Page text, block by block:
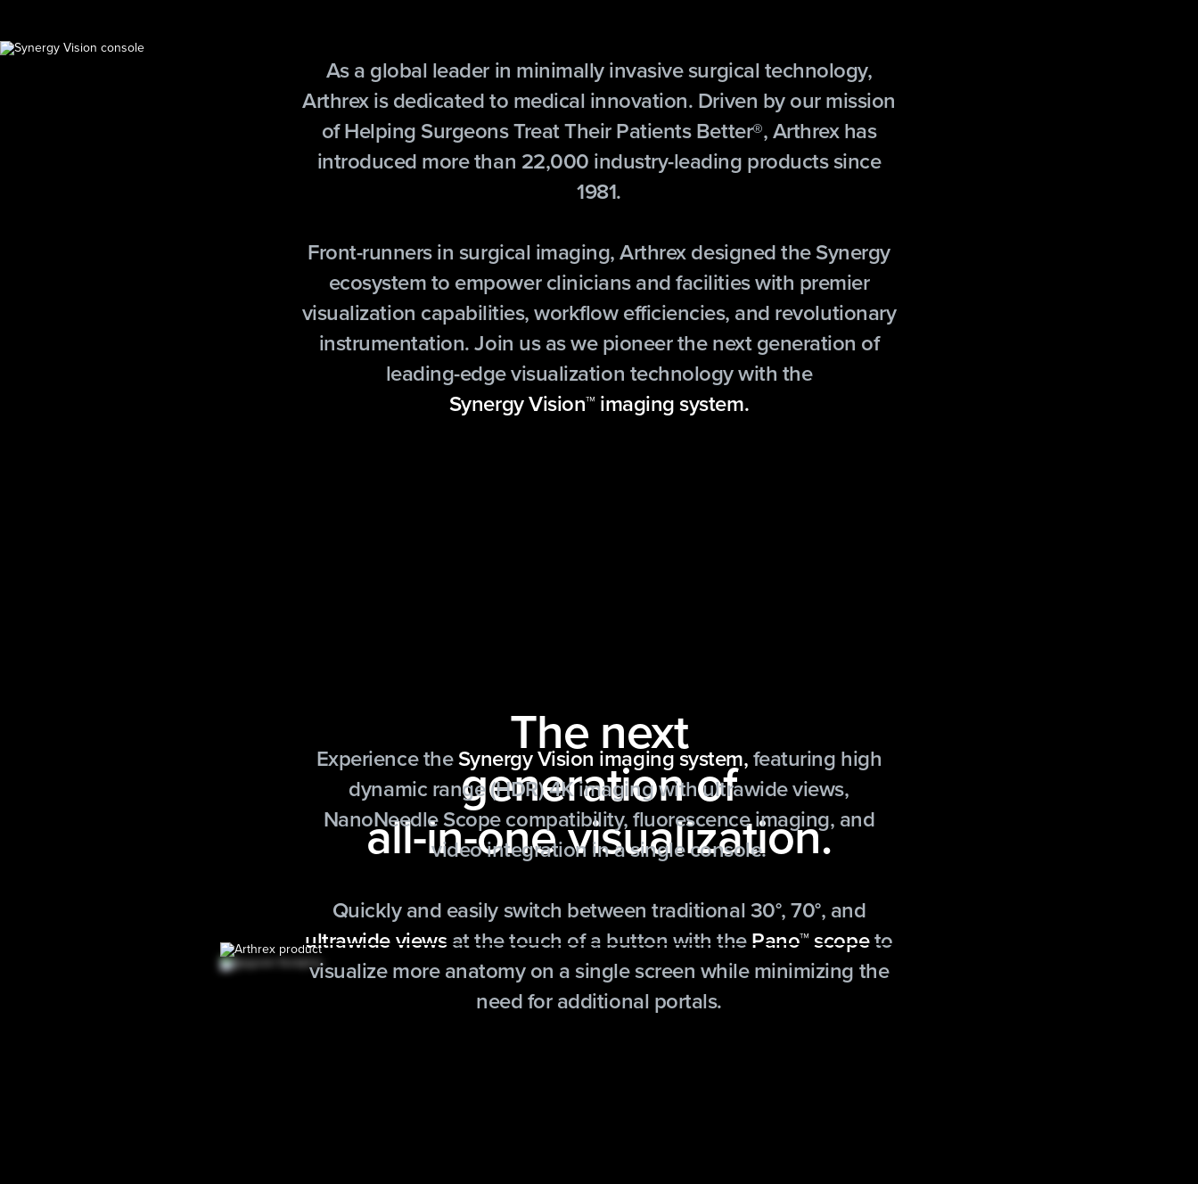
As a global leader in minimally invasive surgical technology,
Arthrex is dedicated to medical innovation. Driven by our mission
of Helping Surgeons Treat Their Patients Better®, Arthrex has
introduced more than 22,000 industry-leading products since
1981.
Front-runners in surgical imaging, Arthrex designed the Synergy
ecosystem to empower clinicians and facilities with premier
visualization capabilities, workflow efficiencies, and revolutionary
instrumentation. Join us as we pioneer the next generation of
leading-edge visualization technology with the
Synergy Vision™ imaging system.
The next
generation of
all-in-one visualization.
Experience theSynergy Vision imaging system,featuring high
dynamic range (HDR) 4K imaging with ultrawide views,
NanoNeedle Scope compatibility, fluorescence imaging, and
video integration in a single console.
Quickly and easily switch between traditional 30°, 70°, and
ultrawide viewsat the touch of a button with thePano™ scopeto
visualize more anatomy on a single screen while minimizing the
need for additional portals.